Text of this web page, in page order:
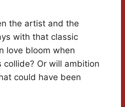
the artist and the
with that classic
love bloom when
collide? Or will ambition
could have been